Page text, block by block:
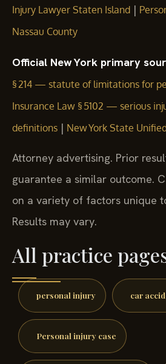
Injury Lawyer Staten Island |
Nassau County
Official New York primary
§ 214 — statute of limitations for
Insurance Law § 5102 — serious
definitions | New York State
Attorney advertising. Prior
guarantee a similar outcome.
on a variety of factors unique
Results may vary.
All practice
personal injury car
Personal injury case